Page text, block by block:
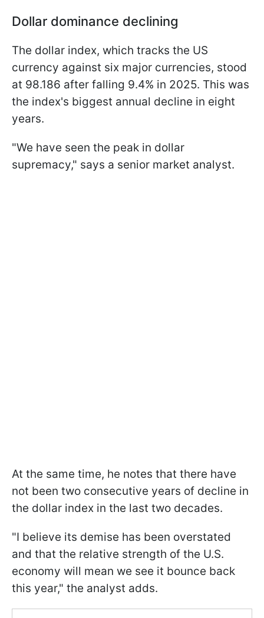
Dollar dominance declining
The dollar index, which tracks the US
currency against six major currencies, stood
at 98.186 after falling 9.4% in 2025. This was
the index's biggest annual decline in eight
years.
"We have seen the peak in dollar
supremacy," says a senior market analyst.
At the same time, he notes that there have
not been two consecutive years of decline in
the dollar index in the last two decades.
"I believe its demise has been overstated
and that the relative strength of the U.S.
economy will mean we see it bounce back
this year," the analyst adds.